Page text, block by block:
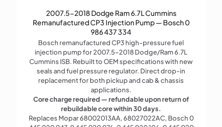
2007.5-2018 Dodge Ram 6.7L Cummins
Remanufactured CP3 Injection Pump — Bosch 0
986 437 334
Bosch remanufactured CP3 high-pressure fuel
injection pump for 2007.5–2018 Dodge/Ram 6.7L
Cummins ISB. Rebuilt to OEM specifications with new
seals and fuel pressure regulator. Direct drop-in
replacement for both pickup and cab & chassis
applications.
Core charge required — refundable upon return of
rebuildable core within 30 days.
Replaces Mopar 68002013AA, 68027022AC, Bosch 0